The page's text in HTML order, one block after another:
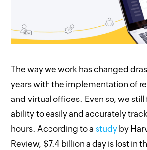
The way we work has changed
years with the implementation of
and virtual offices. Even so, we still
ability to easily and accurately
hours. According to a study by
Review, $7.4 billion a day is lost in